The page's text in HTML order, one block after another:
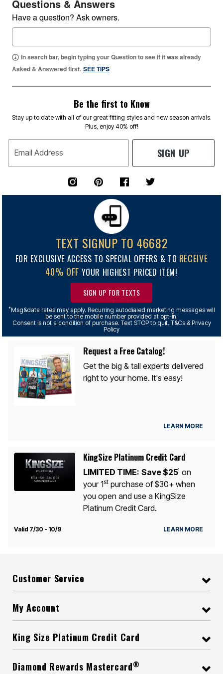
Questions & Answers
Have a question? Ask owners.
In search bar, begin typing your Question to see if it was already
Asked & Answered first. SEE TIPS
Be the first to Know
Stay up to date with all of our great fitting styles and new season arrivals.
Plus, enjoy 40% off!
Email Address SIGN UP
TEXT SIGNUP TO 46682
FOR EXCLUSIVE ACCESS TO SPECIAL OFFERS & TO RECEIVE
40% OFF YOUR HIGHEST PRICED ITEM!
SIGN UP FOR TEXTS
*Msg&data rates may apply. Recurring autodialed marketing messages will
be sent to the mobile number provided at opt-in.
Consent is not a condition of purchase. Text STOP to quit. T&Cs & Privacy
Policy
Request a Free Catalog!
Get the big & tall experts delivered
right to your home. It's easy!
LEARN MORE
KingSize Platinum Credit Card
LIMITED TIME: Save $251
on
your 1stpurchase of $30+ when
you open and use a KingSize
Platinum Credit Card.
Valid 7/30 - 10/9 LEARN MORE
Customer Service
My Account
King Size Platinum Credit Card
Diamond Rewards Mastercard®